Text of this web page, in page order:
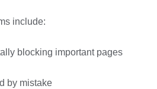
include:
blocking important pages
by mistake